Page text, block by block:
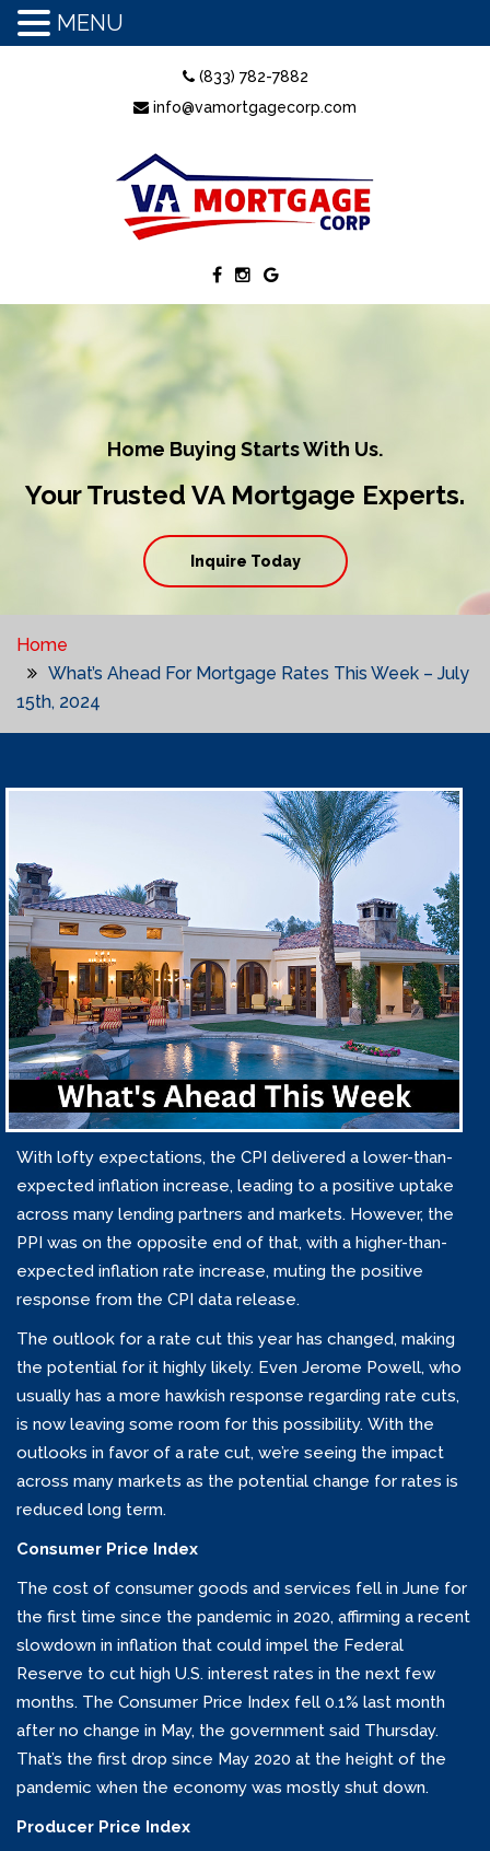
(833) 782-7882
info@vamortgagecorp.com
Home Buying Starts With Us.
Your Trusted VA Mortgage Experts.
Inquire Today
Home
What’s Ahead For Mortgage Rates This Week – July
15th, 2024
With lofty expectations, the CPI delivered a lower-than-
expected inflation increase, leading to a positive uptake
across many lending partners and markets. However, the
PPI was on the opposite end of that, with a higher-than-
expected inflation rate increase, muting the positive
response from the CPI data release.
The outlook for a rate cut this year has changed, making
the potential for it highly likely. Even Jerome Powell, who
usually has a more hawkish response regarding rate cuts,
is now leaving some room for this possibility. With the
outlooks in favor of a rate cut, we’re seeing the impact
across many markets as the potential change for rates is
reduced long term.
Consumer Price Index
The cost of consumer goods and services fell in June for
the first time since the pandemic in 2020, affirming a recent
slowdown in inflation that could impel the Federal
Reserve to cut high U.S. interest rates in the next few
months. The Consumer Price Index fell 0.1% last month
after no change in May, the government said Thursday.
That’s the first drop since May 2020 at the height of the
pandemic when the economy was mostly shut down.
Producer Price Index
MENU